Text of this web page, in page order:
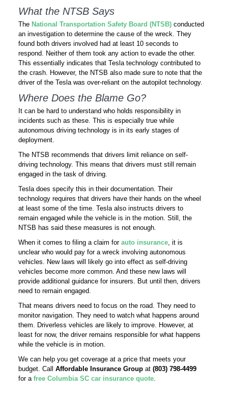
What the NTSB Says
The National Transportation Safety Board (NTSB) conducted
an investigation to determine the cause of the wreck. They
found both drivers involved had at least 10 seconds to
respond. Neither of them took any action to evade the other.
This essentially indicates that Tesla technology contributed to
the crash. However, the NTSB also made sure to note that the
driver of the Tesla was over-reliant on the autopilot technology.
Where Does the Blame Go?
It can be hard to understand who holds responsibility in
incidents such as these. This is especially true while
autonomous driving technology is in its early stages of
deployment.
The NTSB recommends that drivers limit reliance on self-
driving technology. This means that drivers must still remain
engaged in the task of driving.
Tesla does specify this in their documentation. Their
technology requires that drivers have their hands on the wheel
at least some of the time. Tesla also instructs drivers to
remain engaged while the vehicle is in the motion. Still, the
NTSB has said these measures is not enough.
When it comes to filing a claim for auto insurance, it is
unclear who would pay for a wreck involving autonomous
vehicles. New laws will likely go into effect as self-driving
vehicles become more common. And these new laws will
provide additional guidance for insurers. But until then, drivers
need to remain engaged.
That means drivers need to focus on the road. They need to
monitor navigation. They need to watch what happens around
them. Driverless vehicles are likely to improve. However, at
least for now, the driver remains responsible for what happens
while the vehicle is in motion.
We can help you get coverage at a price that meets your
budget. Call Affordable Insurance Group at (803) 798-4499
for a free Columbia SC car insurance quote.